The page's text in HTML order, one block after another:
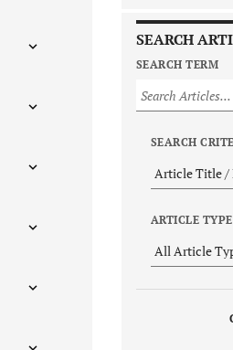
SEARCH
SEARCH TERM
SEARCH
ARTICLE